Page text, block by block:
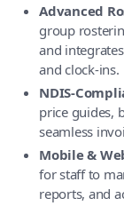
Advanced
group
and
and clock-ins.
NDIS-
price guides,
seamless
Mobile &
for staff to
reports, and